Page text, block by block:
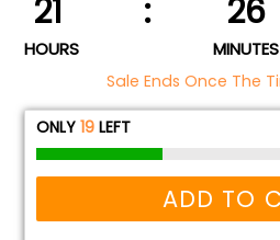
21 : 26
HOURS MINUTES
Sale Ends Once The
ONLY 19 LEFT
ADD TO